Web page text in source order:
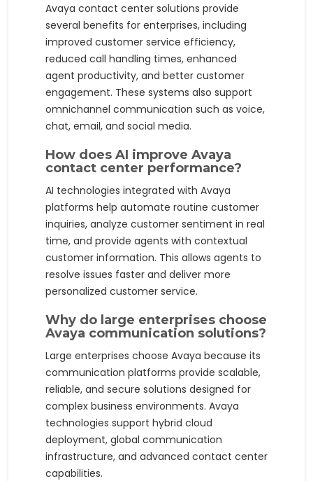
Avaya contact center solutions provide
several benefits for enterprises, including
improved customer service efficiency,
reduced call handling times, enhanced
agent productivity, and better customer
engagement. These systems also support
omnichannel communication such as voice,
chat, email, and social media.
How does AI improve Avaya
contact center performance?
AI technologies integrated with Avaya
platforms help automate routine customer
inquiries, analyze customer sentiment in real
time, and provide agents with contextual
customer information. This allows agents to
resolve issues faster and deliver more
personalized customer service.
Why do large enterprises choose
Avaya communication solutions?
Large enterprises choose Avaya because its
communication platforms provide scalable,
reliable, and secure solutions designed for
complex business environments. Avaya
technologies support hybrid cloud
deployment, global communication
infrastructure, and advanced contact center
capabilities.